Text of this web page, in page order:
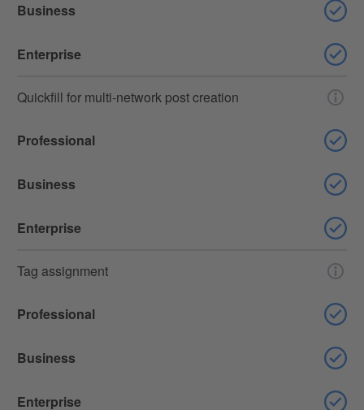
Business
Enterprise
Quickfill for multi-network post creation
Professional
Business
Enterprise
Tag assignment
Professional
Business
Enterprise